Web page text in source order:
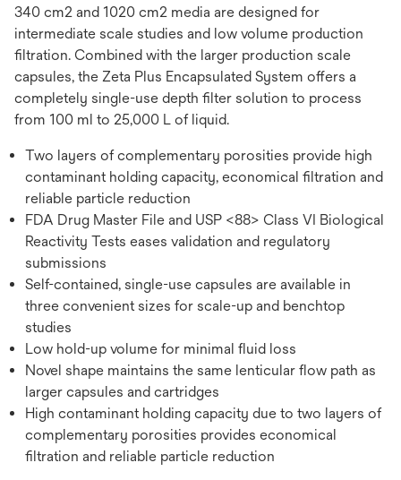
340 cm2 and 1020 cm2 media are designed for
intermediate scale studies and low volume production
filtration. Combined with the larger production scale
capsules, the Zeta Plus Encapsulated System offers a
completely single-use depth filter solution to process
from 100 ml to 25,000 L of liquid.
Two layers of complementary porosities provide high
contaminant holding capacity, economical filtration and
reliable particle reduction
FDA Drug Master File and USP <88> Class VI Biological
Reactivity Tests eases validation and regulatory
submissions
Self-contained, single-use capsules are available in
three convenient sizes for scale-up and benchtop
studies
Low hold-up volume for minimal fluid loss
Novel shape maintains the same lenticular flow path as
larger capsules and cartridges
High contaminant holding capacity due to two layers of
complementary porosities provides economical
filtration and reliable particle reduction